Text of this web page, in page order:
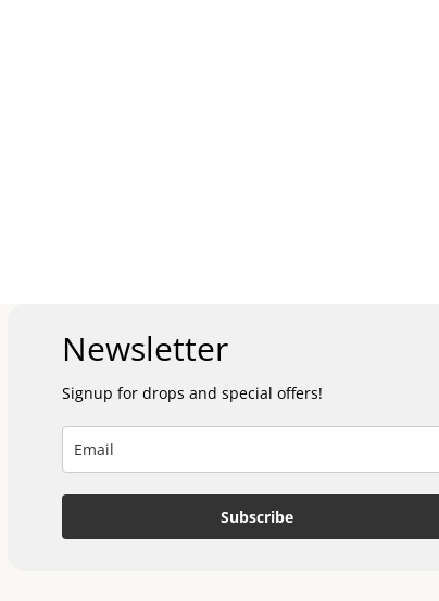
Newsletter
Signup for drops and special offers!
Subscribe